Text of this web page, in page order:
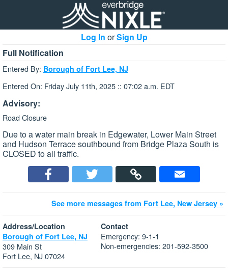
Log In orSign Up
Full Notification
Entered By: Borough of Fort Lee, NJ
Entered On: Friday July 11th, 2025 :: 07:02 a.m. EDT
Advisory:
Road Closure
Due to a water main break in Edgewater, Lower Main Street
and Hudson Terrace southbound from Bridge Plaza South is
CLOSED to all traffic.
See more messages from Fort Lee, New Jersey »
Address/Location
Borough of Fort Lee, NJ
309 Main St
Fort Lee, NJ 07024
Contact
Emergency: 9-1-1
Non-emergencies: 201-592-3500